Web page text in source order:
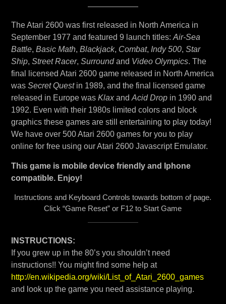
The Atari 2600 was first released in North America in
September 1977 and featured 9 launch titles: Air-Sea
Battle, Basic Math, Blackjack, Combat, Indy 500, Star
Ship, Street Racer, Surroundand Video Olympics. The
final licensed Atari 2600 game released in North America
was Secret Questin 1989, and the final licensed game
released in Europe was Klaxand Acid Dropin 1990 and
1992. Even with their 1980s limited colors and block
graphics these games are still entertaining to play today!
We have over 500 Atari 2600 games for you to play
online for free using our Atari 2600 Javascript Emulator.
This game is mobile device friendly and Iphone
compatible. Enjoy!
Instructions and Keyboard Controls towards bottom of page.
Click “Game Reset” or F12 to Start Game
INSTRUCTIONS:
If you grew up in the 80’s you shouldn’t need
instructions!! You might find some help at
http://en.wikipedia.org/wiki/List_of_Atari_2600_games
and look up the game you need assistance playing.